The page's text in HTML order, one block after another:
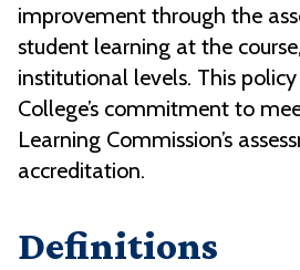
improvement through the
student learning at the
institutional levels. This
College’s commitment to
Learning Commission’s
accreditation.
Definitions